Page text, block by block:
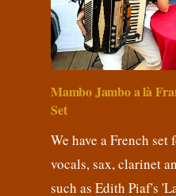
Mambo Jambo a là
Set
We have a French
vocals, sax, clarinet
such as Edith Piaf's